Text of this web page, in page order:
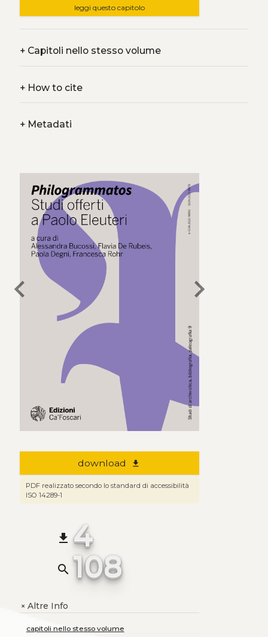
leggi questo capitolo
+Capitoli nello stesso volume
+How to cite
+Metadati
chevron_left chevron_right
download file_download
PDF realizzato secondo lo standard di accessibilità
ISO 14289-1
file_download 4
search 108
+Altre Info
capitoli nello stesso volume